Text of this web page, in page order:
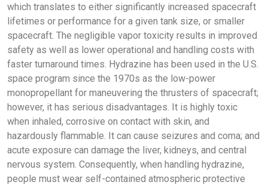
which translates to either significantly increased spacecraft
lifetimes or performance for a given tank size, or smaller
spacecraft. The negligible vapor toxicity results in improved
safety as well as lower operational and handling costs with
faster turnaround times. Hydrazine has been used in the U.S.
space program since the 1970s as the low-power
monopropellant for maneuvering the thrusters of spacecraft;
however, it has serious disadvantages. It is highly toxic
when inhaled, corrosive on contact with skin, and
hazardously flammable. It can cause seizures and coma; and
acute exposure can damage the liver, kidneys, and central
nervous system. Consequently, when handling hydrazine,
people must wear self-contained atmospheric protective